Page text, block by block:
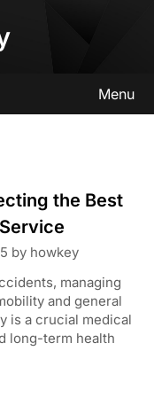
Menu
the Best
by howkey
managing
and general
is a crucial medical
long-term health